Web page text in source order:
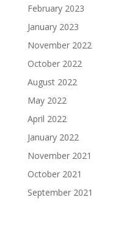
February 2023
January 2023
November 2022
October 2022
August 2022
May 2022
April 2022
January 2022
November 2021
October 2021
September 2021